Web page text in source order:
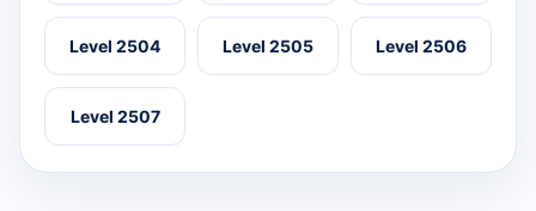
Level 2504 Level 2505 Level 2506
Level 2507